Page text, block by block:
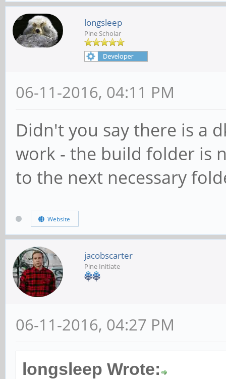
longsleep
Pine Scholar
06-11-2016, 04:11 PM
Didn't you say there is a
work - the build folder is
to the next necessary
Website
jacobscarter
Pine Initiate
06-11-2016, 04:27 PM
longsleep Wrote: